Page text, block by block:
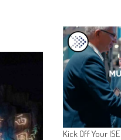
Kick Off Your